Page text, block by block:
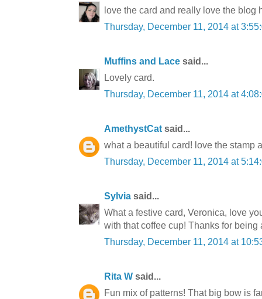
love the card and really love the blog
Thursday, December 11, 2014 at
Muffins and Lace said...
Lovely card.
Thursday, December 11, 2014 at
AmethystCat said...
what a beautiful card! love the stamp
Thursday, December 11, 2014 at
Sylvia said...
What a festive card, Veronica, love
with that coffee cup! Thanks for
Thursday, December 11, 2014 at
Rita W said...
Fun mix of patterns! That big bow is